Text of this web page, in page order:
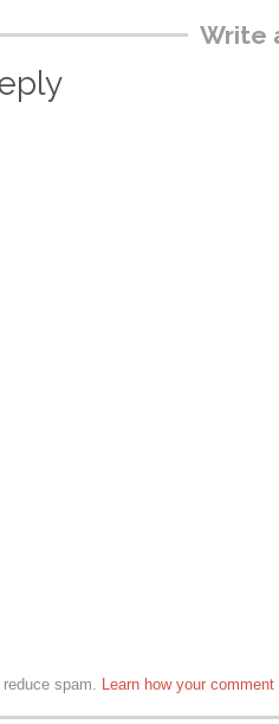
Write
spam. Learn how your